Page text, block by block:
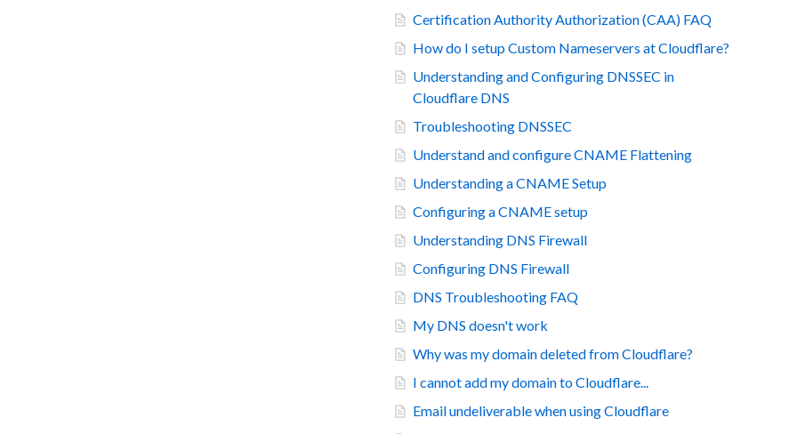
Certification Authority Authorization (CAA) FAQ
How do I setup Custom Nameservers at Cloudflare?
Understanding and Configuring DNSSEC in
Cloudflare DNS
Troubleshooting DNSSEC
Understand and configure CNAME Flattening
Understanding a CNAME Setup
Configuring a CNAME setup
Understanding DNS Firewall
Configuring DNS Firewall
DNS Troubleshooting FAQ
My DNS doesn't work
Why was my domain deleted from Cloudflare?
I cannot add my domain to Cloudflare...
Email undeliverable when using Cloudflare